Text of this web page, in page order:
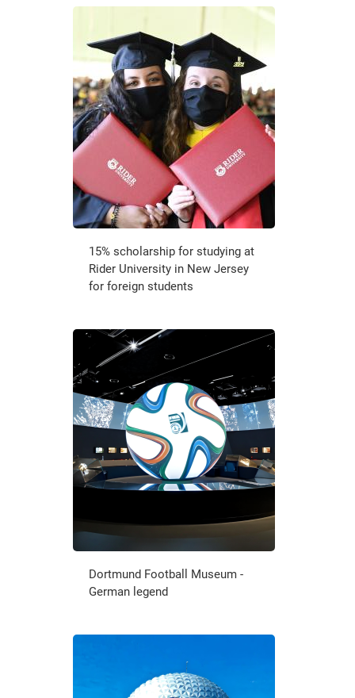
15% scholarship for studying at
Rider University in New Jersey
for foreign students
Dortmund Football Museum -
German legend